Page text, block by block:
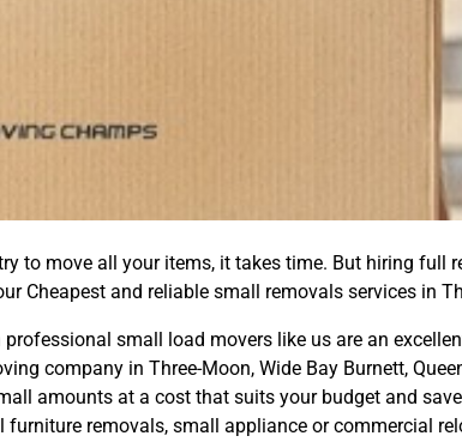
to move all your items, it takes time. But hiring full
Cheapest and reliable small removals services in
small load movers like us are an
company in Three-Moon, Wide Bay Burnett,
amounts at a cost that suits your budget and
removals, small appliance or commercial